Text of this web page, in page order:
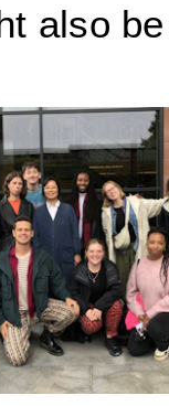
also